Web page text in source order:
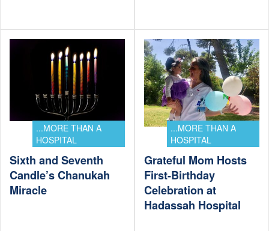
...MORE THAN A
HOSPITAL
Sixth and Seventh
Candle’s Chanukah
Miracle
...MORE THAN A
HOSPITAL
Grateful Mom Hosts
First-Birthday
Celebration at
Hadassah Hospital